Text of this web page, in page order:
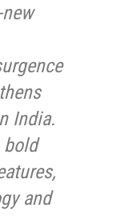
India.
bold
and